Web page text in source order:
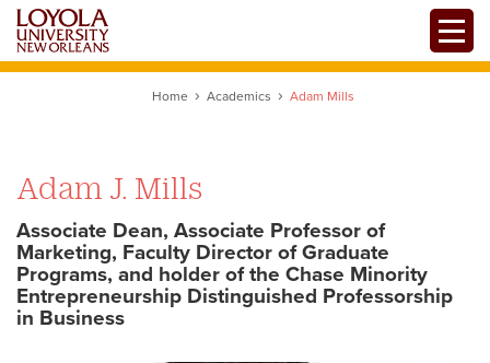
Skip
main
Home Academics Adam Mills
Adam J. Mills
Associate Dean, Associate Professor of
Marketing, Faculty Director of Graduate
Programs, and holder of the Chase Minority
Entrepreneurship Distinguished Professorship
in Business